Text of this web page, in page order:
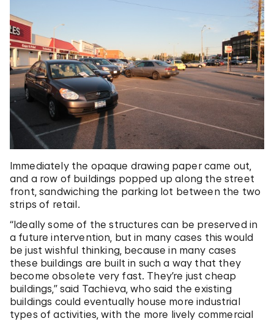
Immediately the opaque drawing paper came out,
and a row of buildings popped up along the street
front, sandwiching the parking lot between the two
strips of retail.
“Ideally some of the structures can be preserved in
a future intervention, but in many cases this would
be just wishful thinking, because in many cases
these buildings are built in such a way that they
become obsolete very fast. They’re just cheap
buildings,” said Tachieva, who said the existing
buildings could eventually house more industrial
types of activities, with the more lively commercial